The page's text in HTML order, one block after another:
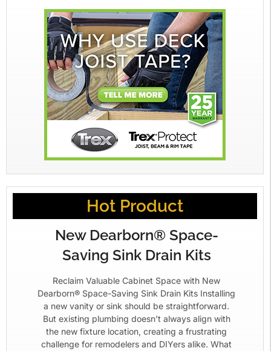
Hot Product
New Dearborn® Space-
Saving Sink Drain Kits
Reclaim Valuable Cabinet Space with New
Dearborn® Space-Saving Sink Drain Kits Installing
a new vanity or sink should be straightforward.
But existing plumbing doesn’t always align with
the new fixture location, creating a frustrating
challenge for remodelers and DIYers alike. What